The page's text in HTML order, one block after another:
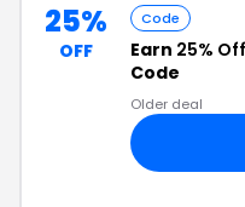
25%
OFF
Code
Earn 25% Off
Code
Older deal